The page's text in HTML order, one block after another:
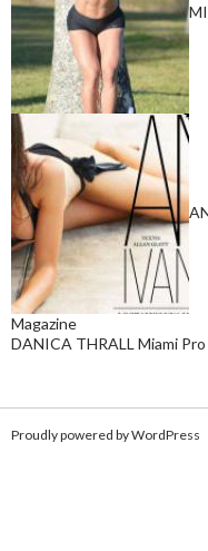
Magazine
DANICA THRALL Miami
Proudly powered by WordPress